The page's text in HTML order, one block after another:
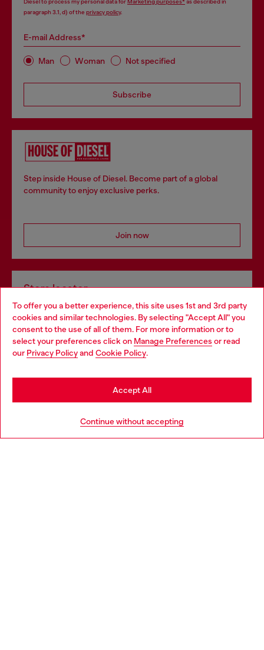
To offer you a better experience, this site uses 1st and 3rd party
cookies and similar technologies. By selecting "Accept All" you
consent to the use of all of them. For more information or to
select your preferences click on Manage Preferences or read
our Privacy Policyand Cookie Policy.
Continue without accepting
Accept All
Diesel to process my personal data forMarketing purposes*as described in
paragraph 3.1, d) of the privacy policy.
E-mail Address*
Man Woman Not specified
Subscribe
Step inside House of Diesel. Become part of a global
community to enjoy exclusive perks.
Join now
Store locator
Find Diesel store in your city.
Find a store
Choose your location
You are currently browsing Italy website, but it seems you may
be based in United States